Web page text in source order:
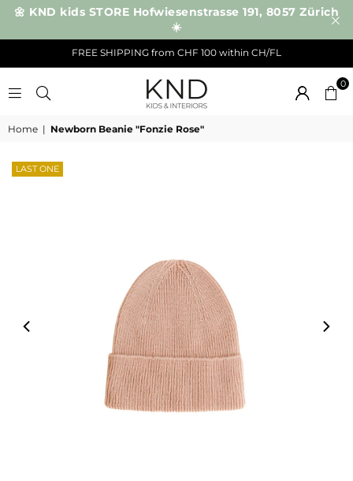
🌼 KND kids STORE Hofwiesenstrasse 191, 8057 Zürich
☀️
FREE SHIPPING from CHF 100 within CH/FL
KND
0
Home | Newborn Beanie "Fonzie Rose"
LAST ONE